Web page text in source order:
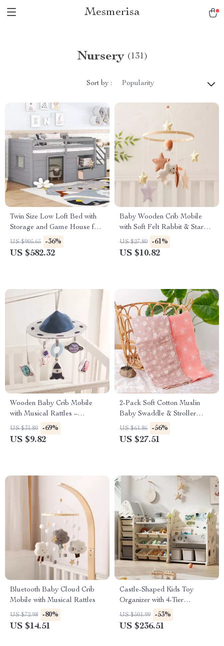
Mesmerisa
Nursery (131)
Sort by : Popularity
Twin Size Low Loft Bed with
Storage and Game House for
Kids
US $905.65 -36%
US $582.32
Baby Wooden Crib Mobile
with Soft Felt Rabbit & Star
Rattles – Montessori Toy
US $27.80 -61%
US $10.82
Wooden Baby Crib Mobile
with Musical Rattles –
Montessori Educational Toy
US $31.80 -69%
US $9.82
2-Pack Soft Cotton Muslin
Baby Swaddle & Stroller
Blanket Set
US $61.86 -56%
US $27.51
Bluetooth Baby Cloud Crib
Mobile with Musical Rattles
US $72.98 -80%
US $14.51
Castle-Shaped Kids Toy
Organizer with 4-Tier
Bookshelf and 17 Storage Bins
US $501.99 -53%
US $236.51